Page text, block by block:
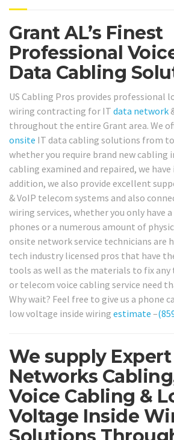
Grant AL’s Finest
Professional
Data Cabling
US Cabling Pros provides professional
wiring contracting for IT data network
throughout the entire Grant area. We
onsite IT data cabling solutions from
whether you require brand new cabling
cabling examined and repaired, we have
addition, we also provide excellent
& VoIP telecom systems and also
wiring services, whether you only have
phones or a numerous amount of
onsite network service technicians are
tech industry licensed pros that have
tools as well as the materials to fix
or telecom voice cabling service need
Why wait? Feel free to give us a phone
low voltage inside wiring estimate –
We supply Expert
Networks
Voice Cabling &
Voltage Inside